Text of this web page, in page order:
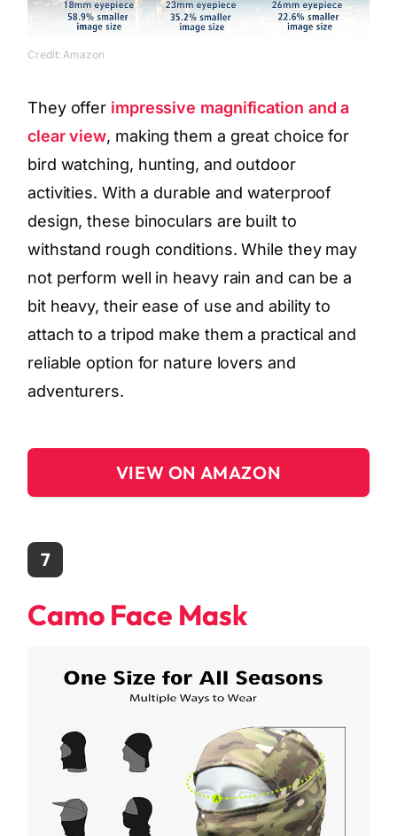
Credit: Amazon
They offer impressive magnification and a
clear view, making them a great choice for
bird watching, hunting, and outdoor
activities. With a durable and waterproof
design, these binoculars are built to
withstand rough conditions. While they may
not perform well in heavy rain and can be a
bit heavy, their ease of use and ability to
attach to a tripod make them a practical and
reliable option for nature lovers and
adventurers.
VIEW ON AMAZON
7
Camo Face Mask